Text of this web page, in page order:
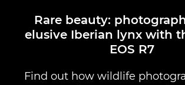
Fortællinger
Rare beauty:
elusive Iberian lynx with
EOS R7
Find out how wildlife